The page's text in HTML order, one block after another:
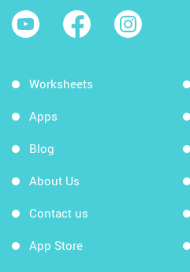
Worksheets
Apps
Blog
About Us
Contact us
App Store